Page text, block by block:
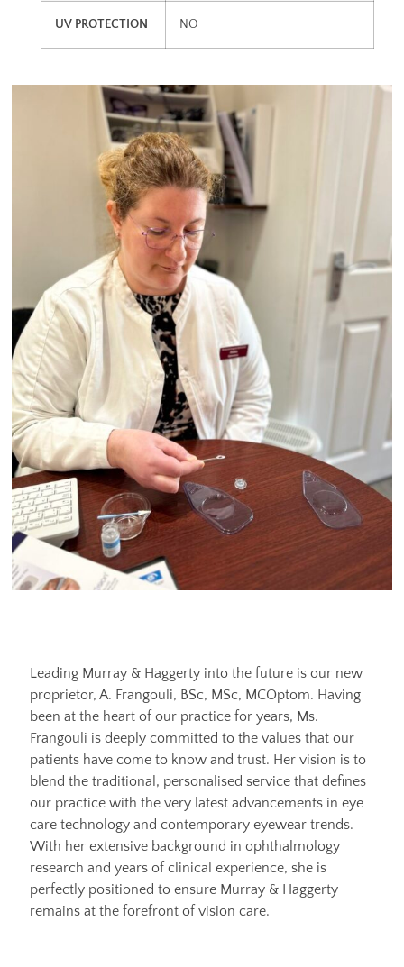
UV PROTECTION NO
Leading Murray & Haggerty into the future is our new
proprietor, A. Frangouli, BSc, MSc, MCOptom. Having
been at the heart of our practice for years, Ms.
Frangouli is deeply committed to the values that our
patients have come to know and trust. Her vision is to
blend the traditional, personalised service that defines
our practice with the very latest advancements in eye
care technology and contemporary eyewear trends.
With her extensive background in ophthalmology
research and years of clinical experience, she is
perfectly positioned to ensure Murray & Haggerty
remains at the forefront of vision care.